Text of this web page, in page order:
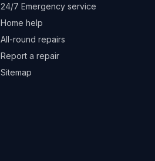
24/7 Emergency service
Home help
All-round repairs
Report a repair
Sitemap